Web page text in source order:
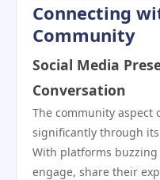
Connecting
Community
Social Media
Conversation
The community aspect
significantly through
With platforms
engage, share their